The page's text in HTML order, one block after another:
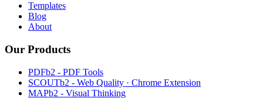
Templates
Blog
About
Our Products
PDFb2 - PDF Tools
SCOUTb2 - Web Quality · Chrome Extension
MAPb2 - Visual Thinking